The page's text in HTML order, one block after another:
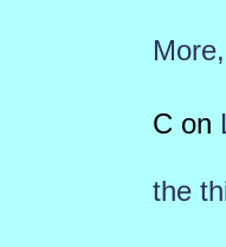
C on
the